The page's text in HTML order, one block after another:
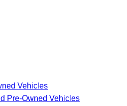
Vehicles
Pre-Owned Vehicles